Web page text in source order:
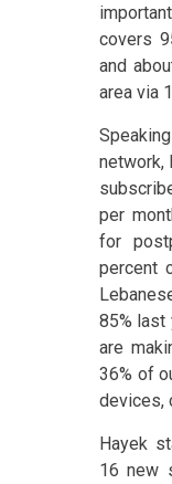
covers
and
area via
network,
per
for
percent
85% last
are
36% of
devices,
Hayek
16 new